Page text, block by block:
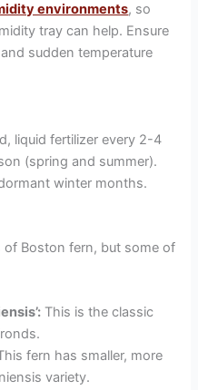
environments, so
tray can help. Ensure
sudden temperature
liquid fertilizer every 2-4
(spring and summer).
winter months.
of Boston fern, but some of
This is the classic
fern has smaller, more
variety.